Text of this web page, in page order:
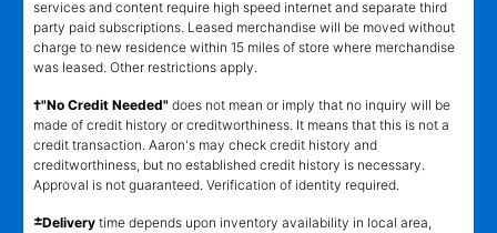
services and content require high speed internet and separate third
party paid subscriptions. Leased merchandise will be moved without
charge to new residence within 15 miles of store where merchandise
was leased. Other restrictions apply.
†"No Credit Needed" does not mean or imply that no inquiry will be
made of credit history or creditworthiness. It means that this is not a
credit transaction. Aaron's may check credit history and
creditworthiness, but no established credit history is necessary.
Approval is not guaranteed. Verification of identity required.
±Delivery time depends upon inventory availability in local area,